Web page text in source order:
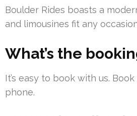
Boulder Rides boasts a
and limousines fit any
What’s the
It’s easy to book with us.
phone.